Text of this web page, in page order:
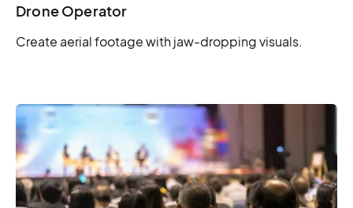
Drone Operator
Create aerial footage with jaw-dropping visuals.